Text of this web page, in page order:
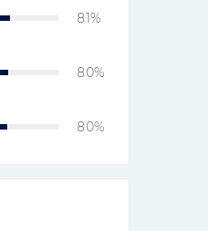
81%
80%
80%